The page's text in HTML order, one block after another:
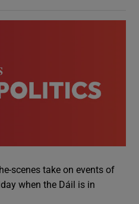
scenes take on events of
when the Dáil is in